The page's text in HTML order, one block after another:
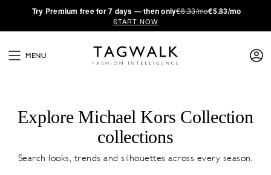
·Try Premium free for 7 days — then only€8.33/mo€5.83/mo
START NOW
MENU
Explore Michael Kors Collection
collections
Search looks, trends and silhouettes across every season.